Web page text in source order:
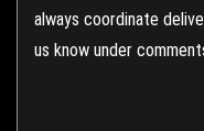
always coordinate
us know under